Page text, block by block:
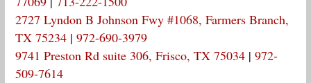
2727 Lyndon B Johnson Fwy #1068, Farmers Branch,
TX 75234 | 972-690-3979
9741 Preston Rd suite 306, Frisco, TX 75034 | 972-
509-7614